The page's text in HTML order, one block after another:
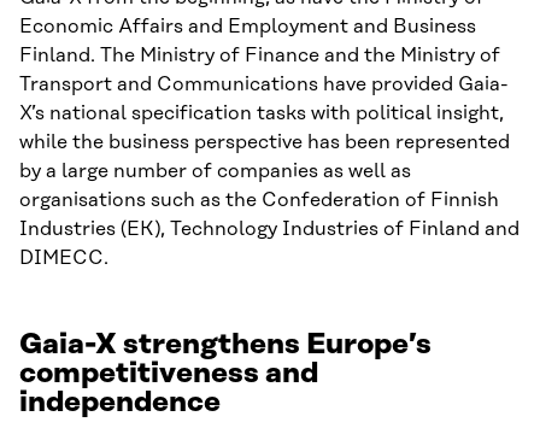
Economic Affairs and Employment and Business
Finland. The Ministry of Finance and the Ministry of
Transport and Communications have provided Gaia-
X’s national specification tasks with political insight,
while the business perspective has been represented
by a large number of companies as well as
organisations such as the Confederation of Finnish
Industries (EK), Technology Industries of Finland and
DIMECC.
Gaia-X strengthens Europe’s
competitiveness and
independence